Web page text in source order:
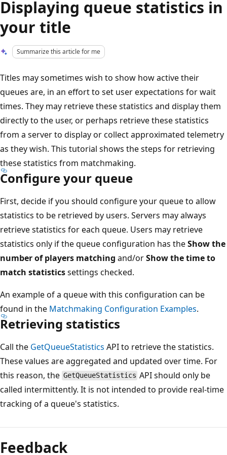
Displaying queue statistics in
your title
Summarize this article for me
Titles may sometimes wish to show how active their
queues are, in an effort to set user expectations for wait
times. They may retrieve these statistics and display them
directly to the user, or perhaps retrieve these statistics
from a server to display or collect approximated telemetry
as they wish. This tutorial shows the steps for retrieving
these statistics from matchmaking.
Configure your queue
First, decide if you should configure your queue to allow
statistics to be retrieved by users. Servers may always
retrieve statistics for each queue. Users may retrieve
statistics only if the queue configuration has theShow the
number of players matching and/orShow the time to
match statisticssettings checked.
An example of a queue with this configuration can be
found in the Matchmaking Configuration Examples.
Retrieving statistics
Call the GetQueueStatistics API to retrieve the statistics.
These values are aggregated and updated over time. For
this reason, the GetQueueStatistics API should only be
called intermittently. It is not intended to provide real-time
tracking of a queue's statistics.
mode
disabled
Feedback